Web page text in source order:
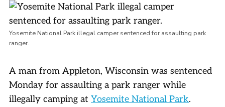
Yosemite National Park illegal camper sentenced for assaulting park
ranger.
A man from Appleton, Wisconsin was sentenced
Monday for assaulting a park ranger while
illegally camping at Yosemite National Park.